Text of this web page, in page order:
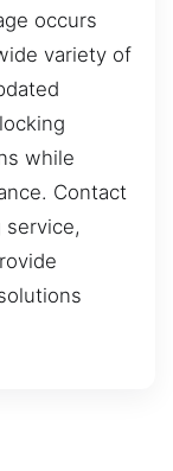
occurs
variety of
while
Contact
service,